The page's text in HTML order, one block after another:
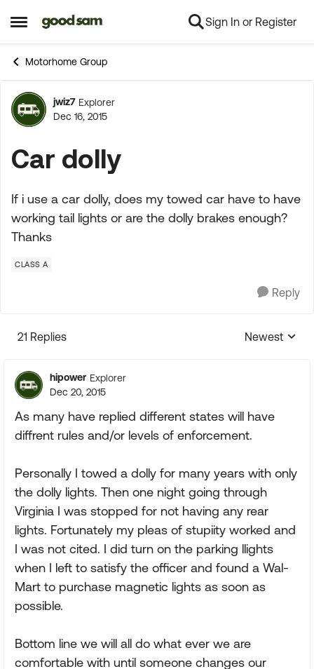
Open Side Menu
Skip to content Sign In or Register
Motorhome Group
Forum Discussion
jwiz7 Explorer
Dec 16, 2015
Car dolly
If i use a car dolly, does my towed car have to have
working tail lights or are the dolly brakes enough?
Thanks
CLASS A
Reply
21 Replies
Replies
Newest
hipower Explorer
Dec 20, 2015
As many have replied different states will have
diffrent rules and/or levels of enforcement.
Personally I towed a dolly for many years with only
the dolly lights. Then one night going through
Virginia I was stopped for not having any rear
lights. Fortunately my pleas of stupiity worked and
I was not cited. I did turn on the parking llights
when I left to satisfy the officer and found a Wal-
Mart to purchase magnetic lights as soon as
possible.
Bottom line we will all do what ever we are
comfortable with until someone changes our